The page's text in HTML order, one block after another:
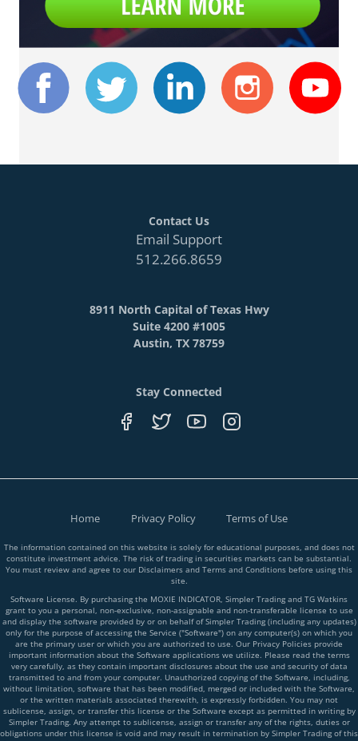
Contact Us
Email Support
512.266.8659
8911 North Capital of Texas Hwy
Suite 4200 #1005
Austin, TX 78759
Stay Connected
Home Privacy Policy Terms of Use
The information contained on this website is solely for educational purposes, and does not
constitute investment advice. The risk of trading in securities markets can be substantial.
You must review and agree to our Disclaimers and Terms and Conditions before using this
site.
Software License. By purchasing the MOXIE INDICATOR, Simpler Trading and TG Watkins
grant to you a personal, non-exclusive, non-assignable and non-transferable license to use
and display the software provided by or on behalf of Simpler Trading (including any updates)
only for the purpose of accessing the Service ("Software") on any computer(s) on which you
are the primary user or which you are authorized to use. Our Privacy Policies provide
important information about the Software applications we utilize. Please read the terms
very carefully, as they contain important disclosures about the use and security of data
transmitted to and from your computer. Unauthorized copying of the Software, including,
without limitation, software that has been modified, merged or included with the Software,
or the written materials associated therewith, is expressly forbidden. You may not
sublicense, assign, or transfer this license or the Software except as permitted in writing by
Simpler Trading. Any attempt to sublicense, assign or transfer any of the rights, duties or
obligations under this license is void and may result in termination by Simpler Trading of this